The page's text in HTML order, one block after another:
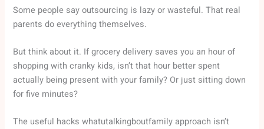
Some people say outsourcing is lazy or wasteful. That real
parents do everything themselves.
But think about it. If grocery delivery saves you an hour of
shopping with cranky kids, isn’t that hour better spent
actually being present with your family? Or just sitting down
for five minutes?
The useful hacks whatutalkingboutfamily approach isn’t